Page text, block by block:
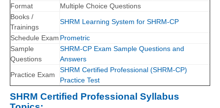
Format
Multiple Choice Questions
Books /
Trainings
SHRM Learning System for SHRM-CP
Schedule Exam Prometric
Sample
Questions
SHRM-CP Exam Sample Questions and
Answers
Practice Exam
SHRM Certified Professional (SHRM-CP)
Practice Test
SHRM Certified Professional Syllabus